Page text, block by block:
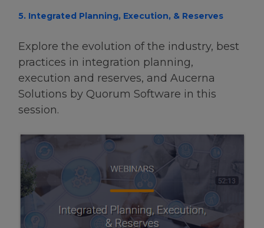
5. Integrated Planning, Execution, & Reserves
Explore the evolution of the industry, best
practices in integration planning,
execution and reserves, and Aucerna
Solutions by Quorum Software in this
session.